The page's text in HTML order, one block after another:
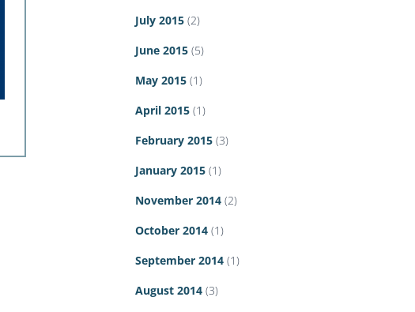
July 2015(2)
June 2015(5)
May 2015(1)
April 2015(1)
February 2015(3)
January 2015(1)
November 2014(2)
October 2014(1)
September 2014(1)
August 2014(3)